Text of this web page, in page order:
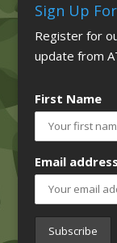
Sign Up
Register for
update from
First Name
Email